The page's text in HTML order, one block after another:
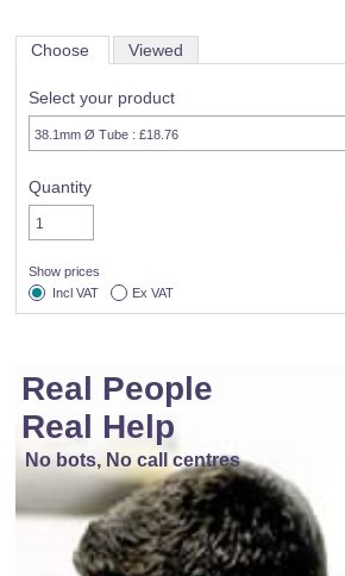
Choose Viewed
Select your product
Quantity
Show prices
Incl VAT
Ex VAT
Real People
Real Help
No bots, No call centres